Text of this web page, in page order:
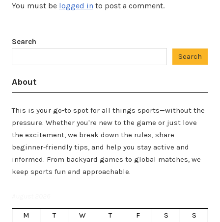
You must be logged in to post a comment.
Search
Search
About
This is your go-to spot for all things sports—without the
pressure. Whether you're new to the game or just love
the excitement, we break down the rules, share
beginner-friendly tips, and help you stay active and
informed. From backyard games to global matches, we
keep sports fun and approachable.
M T W T F S
S